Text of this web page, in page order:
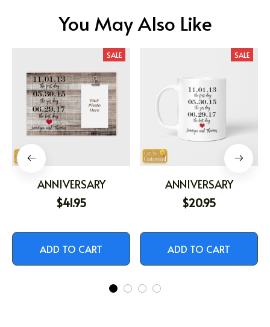
You May Also Like
SALE
ANNIVERSARY
$41.95
ADD TO CART
SALE
ANNIVERSARY
$20.95
ADD TO CART